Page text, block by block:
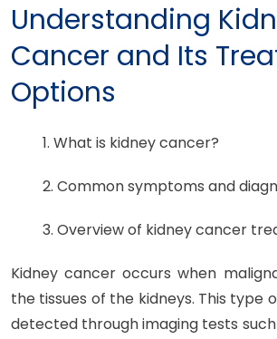
Understanding
Cancer and Its
Options
1. What is kidney cancer?
2. Common symptoms and
3. Overview of kidney cancer
Kidney cancer occurs when
the tissues of the kidneys. This type
detected through imaging tests